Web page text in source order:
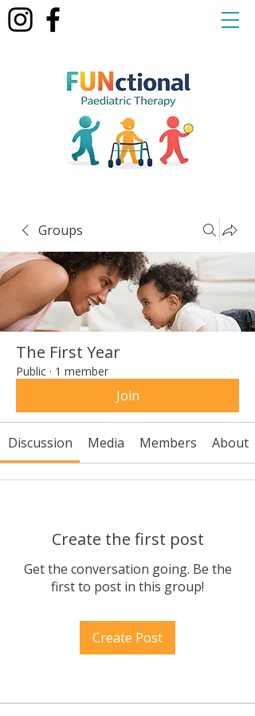
Groups
The First Year
Public · 1 member
Join
Discussion Media Members About
Create the first post
Get the conversation going. Be the
first to post in this group!
Create Post